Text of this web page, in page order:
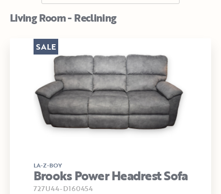
Living Room - Reclining
LA-Z-BOY
Brooks Power Headrest Sofa
727U44-D160454
SALE